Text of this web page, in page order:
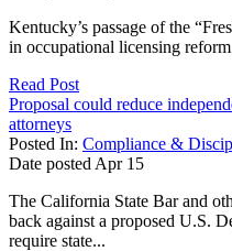
Kentucky’s passage of the
in occupational licensing
Read Post
Proposal could reduce
attorneys
Posted In: Compliance &
Date posted Apr 15
The California State Bar and
back against a proposed U.S.
require state...